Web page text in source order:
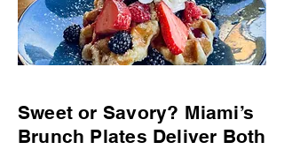
Sweet or Savory? Miami’s
Brunch Plates Deliver Both